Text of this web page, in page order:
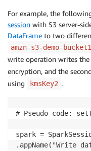
For example, the
session with S3 server-
DataFrame to two
amzn-s3-demo-bucket1
write operation writes
encryption, and the
using kmsKey2 .
# Pseudo-code:
spark =
.appName("Write